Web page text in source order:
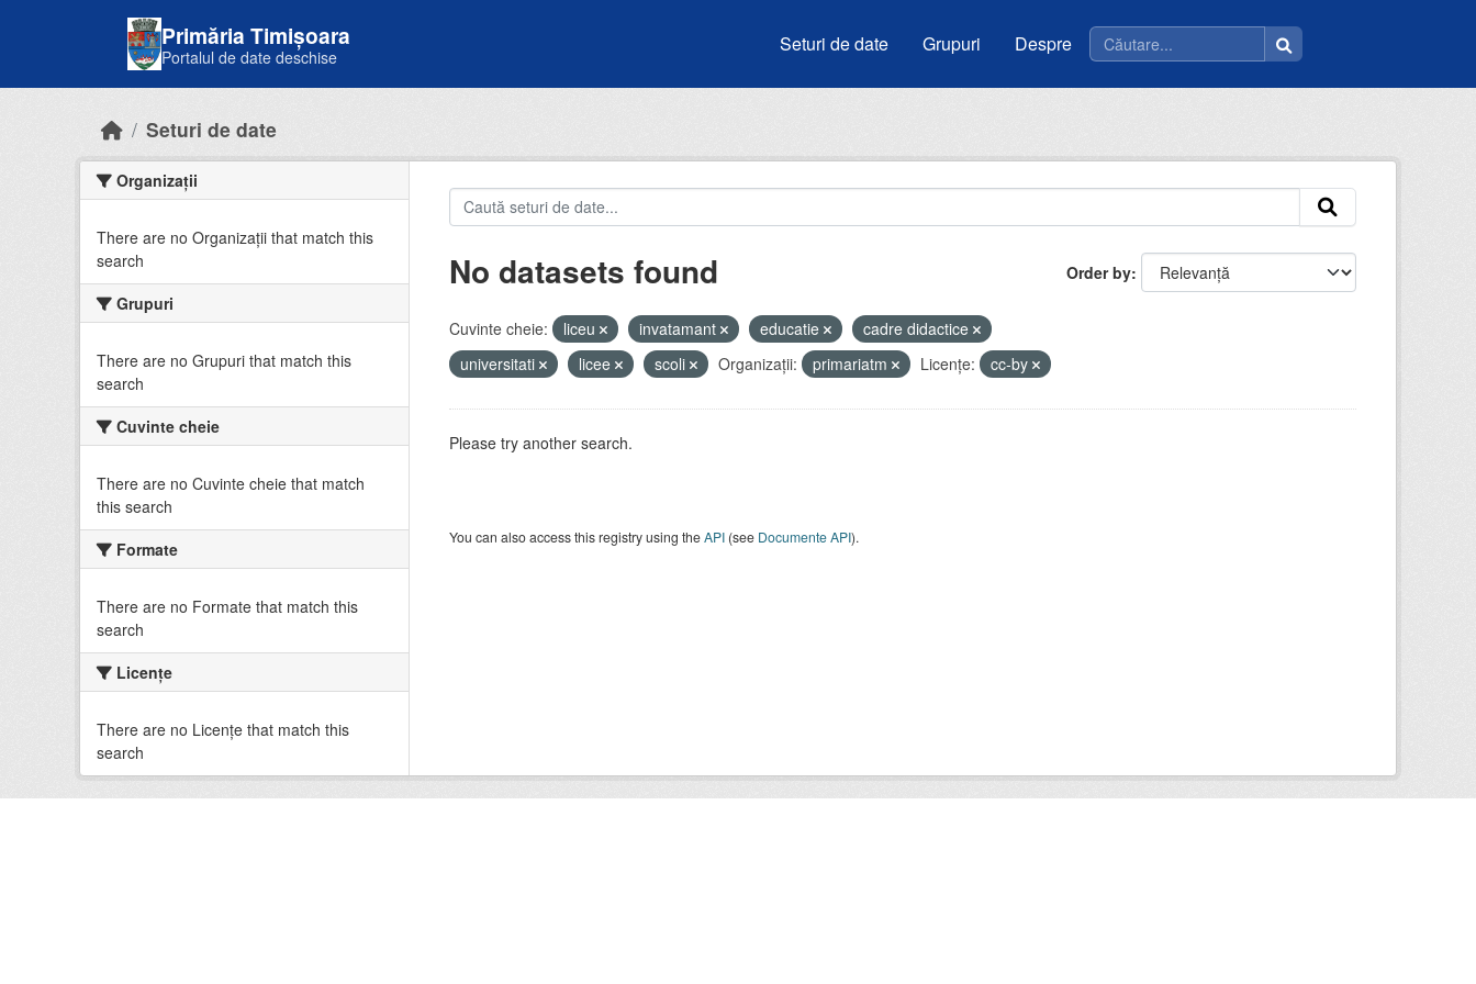
Primăria Timișoara
Portalul de date deschise
Seturi de date Grupuri Despre
Seturi de date
Organizații
There are no Organizații that match this
search
Grupuri
There are no Grupuri that match this
search
Cuvinte cheie
There are no Cuvinte cheie that match
this search
Formate
There are no Formate that match this
search
Licenţe
There are no Licenţe that match this
search
Order by
No datasets found
Cuvinte cheie: liceu invatamant educatie
cadre didactice
universitati
licee scoli Organizații: primariatm Licenţe: cc-by
Please try another search.
You can also access this registry using theAPI(see Documente API).